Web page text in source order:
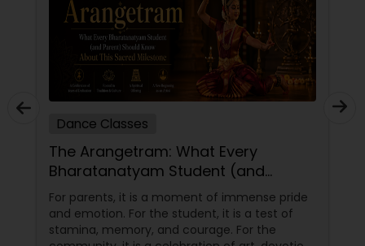
Dance Classes
The Arangetram: What Every
Bharatanatyam Student (and
Parent) Should Know About This
Sacred Milestone
For parents, it is a moment of immense pride
and emotion. For the student, it is a test of
stamina, memory, and courage. For the